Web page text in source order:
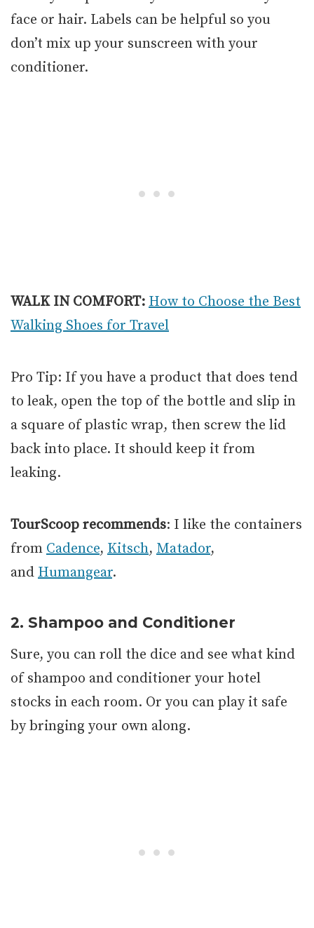
face or hair. Labels can be helpful so you
don’t mix up your sunscreen with your
conditioner.
WALK IN COMFORT: How to Choose the Best
Walking Shoes for Travel
Pro Tip: If you have a product that does tend
to leak, open the top of the bottle and slip in
a square of plastic wrap, then screw the lid
back into place. It should keep it from
leaking.
TourScoop recommends: I like the containers
from Cadence, Kitsch, Matador,
and Humangear.
2. Shampoo and Conditioner
Sure, you can roll the dice and see what kind
of shampoo and conditioner your hotel
stocks in each room. Or you can play it safe
by bringing your own along.